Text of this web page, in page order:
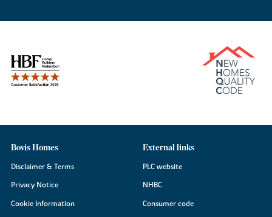
Bovis Homes
Disclaimer & Terms
Privacy Notice
Cookie Information
External links
PLC website
NHBC
Consumer code